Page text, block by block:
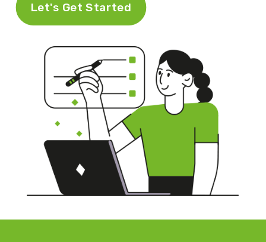
Let's Get Started